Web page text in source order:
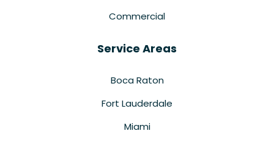
Commercial
Service Areas
Boca Raton
Fort Lauderdale
Miami